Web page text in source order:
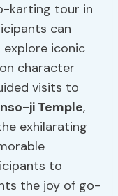
karting tour in
can
iconic
character
visits to
ji Temple,
exhilarating
to
the joy of go-